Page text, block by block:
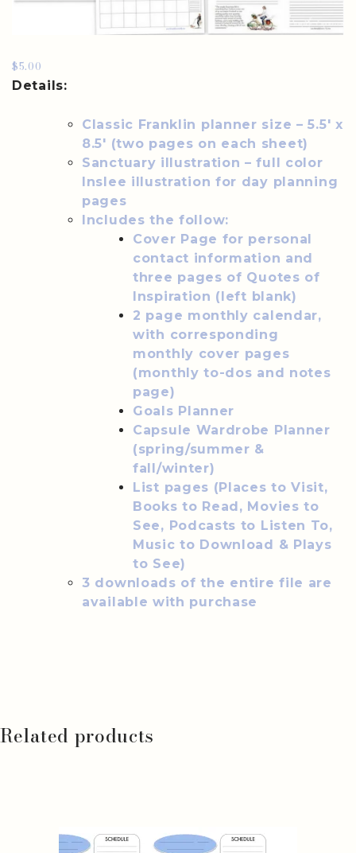
$5.00
Details:
Classic Franklin planner size – 5.5′ x
8.5′ (two pages on each sheet)
Sanctuary illustration – full color
Inslee illustration for day planning
pages
Includes the follow:
Cover Page for personal
contact information and
three pages of Quotes of
Inspiration (left blank)
2 page monthly calendar,
with corresponding
monthly cover pages
(monthly to-dos and notes
page)
Goals Planner
Capsule Wardrobe Planner
(spring/summer &
fall/winter)
List pages (Places to Visit,
Books to Read, Movies to
See, Podcasts to Listen To,
Music to Download & Plays
to See)
3 downloads of the entire file are
available with purchase
Related products